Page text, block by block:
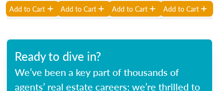
Add to Cart Add to Cart Add to Cart Add to Cart
Ready to dive in?
We’ve been a key part of thousands of
agents’ real estate careers; we’re thrilled to